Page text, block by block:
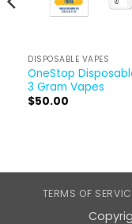
DISPOSABLE VAPES
OneStop
3 Gram Vapes
$50.00
TERMS OF